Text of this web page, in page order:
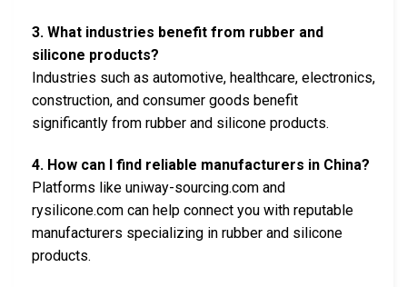
3. What industries benefit from rubber and
silicone products?
Industries such as automotive, healthcare, electronics,
construction, and consumer goods benefit
significantly from rubber and silicone products.
4. How can I find reliable manufacturers in China?
Platforms like uniway-sourcing.com and
rysilicone.com can help connect you with reputable
manufacturers specializing in rubber and silicone
products.